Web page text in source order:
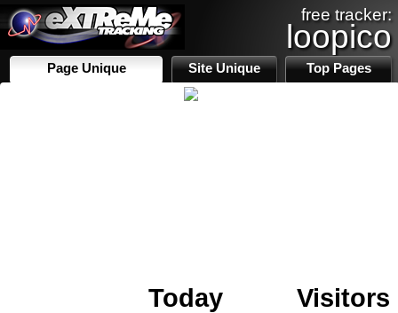
free tracker:
loopico
Page Unique Site Unique Top Pages
Today
Visitors